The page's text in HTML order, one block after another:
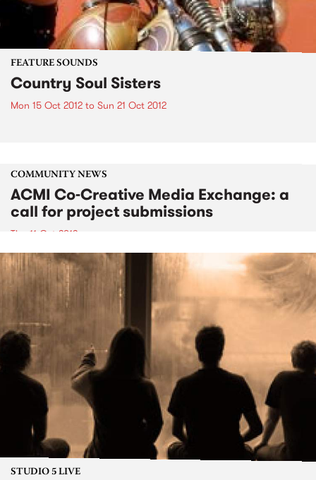
FEATURE SOUNDS
Country Soul Sisters
Mon 15 Oct 2012 to Sun 21 Oct 2012
COMMUNITY NEWS
ACMI Co-Creative Media Exchange: a
call for project submissions
Thu 11 Oct 2012
STUDIO 5 LIVE